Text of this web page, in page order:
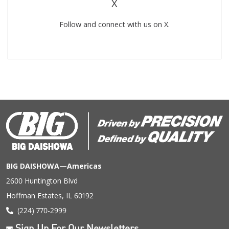
X
Follow and connect with us on X.
BIG DAISHOWA—Americas
2600 Huntington Blvd
Hoffman Estates, IL 60192
(224) 770-2999